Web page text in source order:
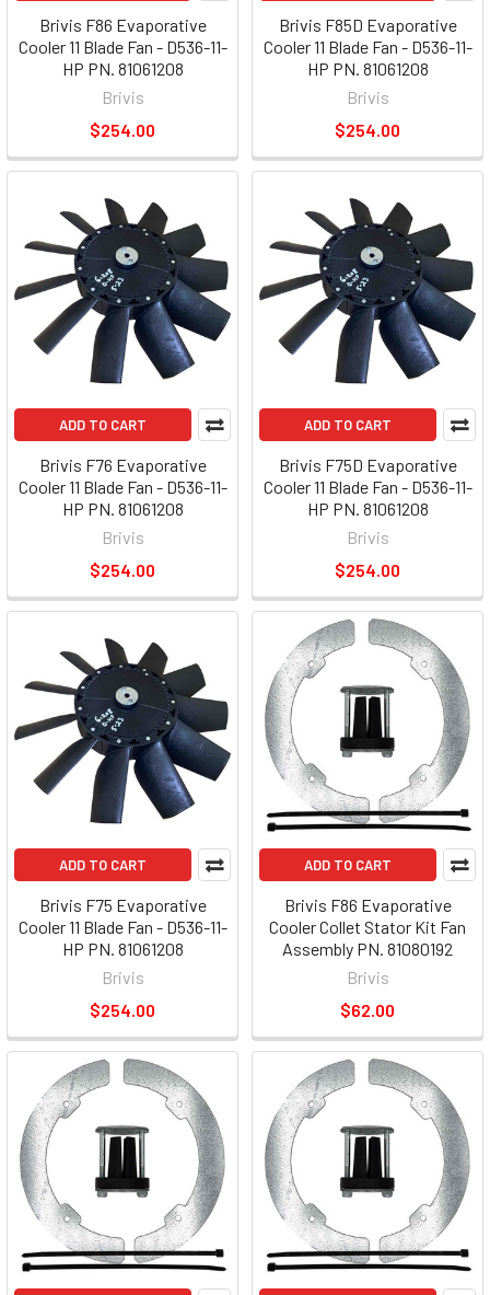
Brivis F86 Evaporative
Cooler 11 Blade Fan - D536-11-
HP PN. 81061208
Brivis
$254.00
Brivis F85D Evaporative
Cooler 11 Blade Fan - D536-11-
HP PN. 81061208
Brivis
$254.00
ADD TO CART
Brivis F76 Evaporative
Cooler 11 Blade Fan - D536-11-
HP PN. 81061208
Brivis
$254.00
ADD TO CART
Brivis F75D Evaporative
Cooler 11 Blade Fan - D536-11-
HP PN. 81061208
Brivis
$254.00
ADD TO CART
Brivis F75 Evaporative
Cooler 11 Blade Fan - D536-11-
HP PN. 81061208
Brivis
$254.00
ADD TO CART
Brivis F86 Evaporative
Cooler Collet Stator Kit Fan
Assembly PN. 81080192
Brivis
$62.00